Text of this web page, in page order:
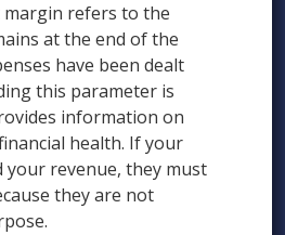
refers to the
at the end of the
have been dealt
this parameter is
information on
health. If your
your revenue, they must
they are not